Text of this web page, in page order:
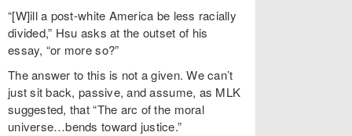
“[W]ill a post-white America be less racially
divided,” Hsu asks at the outset of his
essay, “or more so?”
The answer to this is not a given. We can’t
just sit back, passive, and assume, as MLK
suggested, that “The arc of the moral
universe…bends toward justice.”